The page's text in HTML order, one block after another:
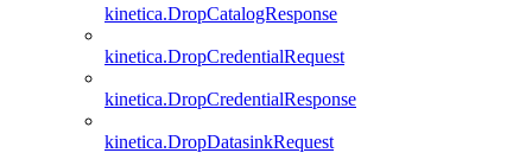
kinetica.DropCatalogResponse
kinetica.DropCredentialRequest
kinetica.DropCredentialResponse
kinetica.DropDatasinkRequest